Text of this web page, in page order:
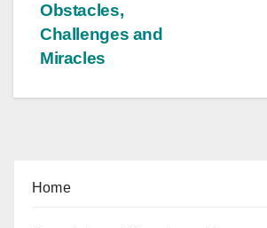
Obstacles,
Challenges and
Miracles
Home